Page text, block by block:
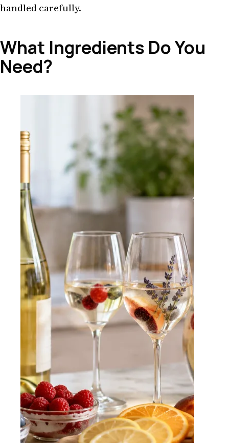
handled carefully.
What Ingredients Do You
Need?